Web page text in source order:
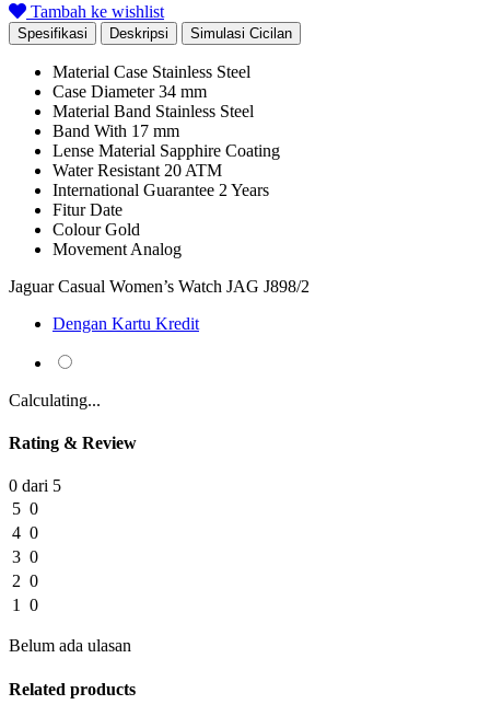
Tambah ke wishlist
Spesifikasi Deskripsi Simulasi Cicilan
Material Case Stainless Steel
Case Diameter 34 mm
Material Band Stainless Steel
Band With 17 mm
Lense Material Sapphire Coating
Water Resistant 20 ATM
International Guarantee 2 Years
Fitur Date
Colour Gold
Movement Analog
Jaguar Casual Women’s Watch JAG J898/2
Dengan Kartu Kredit
Calculating...
Rating & Review
0 dari 5
5 0
4 0
3 0
2 0
1
0
Belum ada ulasan
Related products